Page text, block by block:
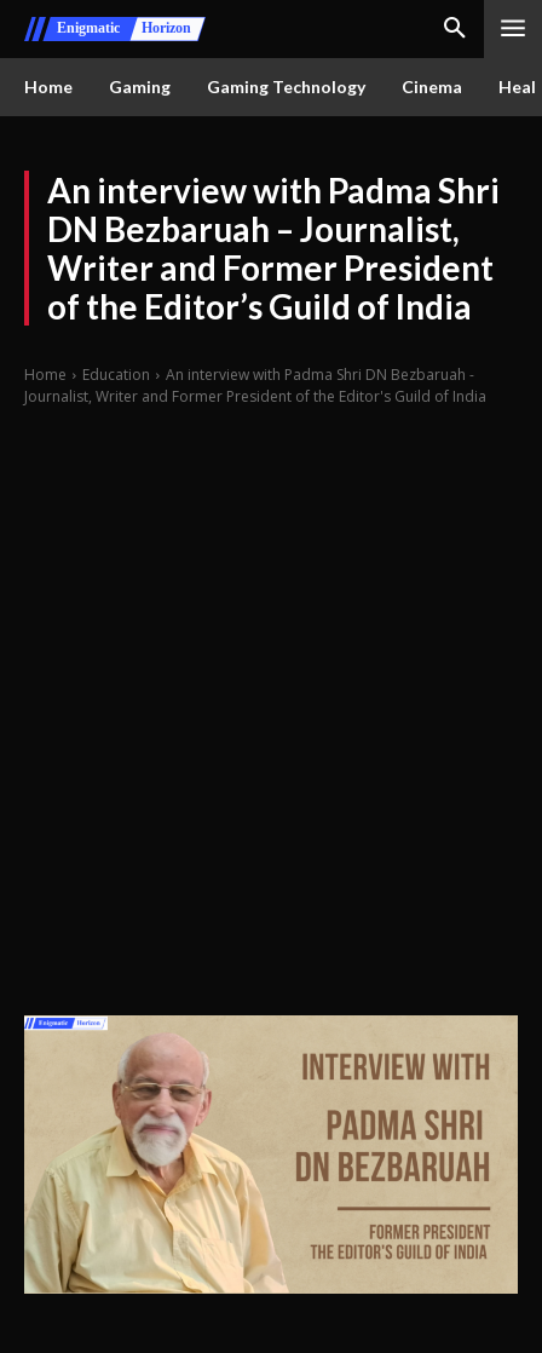
Enigmatic Horizon
Home Gaming Gaming Technology Cinema
An interview with Padma Shri
DN Bezbaruah – Journalist,
Writer and Former President
of the Editor’s Guild of India
Home Education
An interview with Padma Shri DN Bezbaruah -
Journalist, Writer and Former President of the Editor's Guild of India